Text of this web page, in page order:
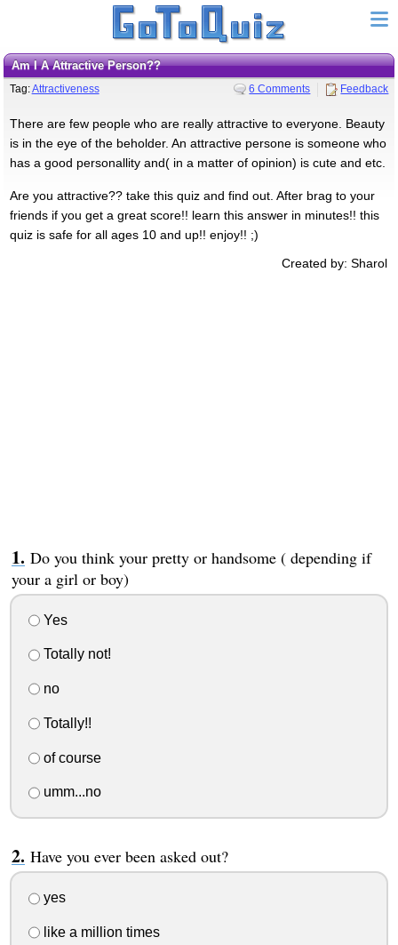
Am I A Attractive Person??
Tag:Attractiveness 6 Comments Feedback
There are few people who are really attractive to everyone. Beauty
is in the eye of the beholder. An attractive persone is someone who
has a good personallity and( in a matter of opinion) is cute and etc.
Are you attractive?? take this quiz and find out. After brag to your
friends if you get a great score!! learn this answer in minutes!! this
quiz is safe for all ages 10 and up!! enjoy!! ;)
Created by: Sharol
Do you think your pretty or handsome ( depending if
your a girl or boy)
Yes
Totally not!
no
Totally!!
of course
umm...no
Have you ever been asked out?
yes
like a million times